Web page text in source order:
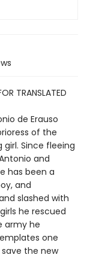
TRANSLATED
de Erauso
of the
Since fleeing
and
has been a
and
slashed with
he rescued
army he
one
the new